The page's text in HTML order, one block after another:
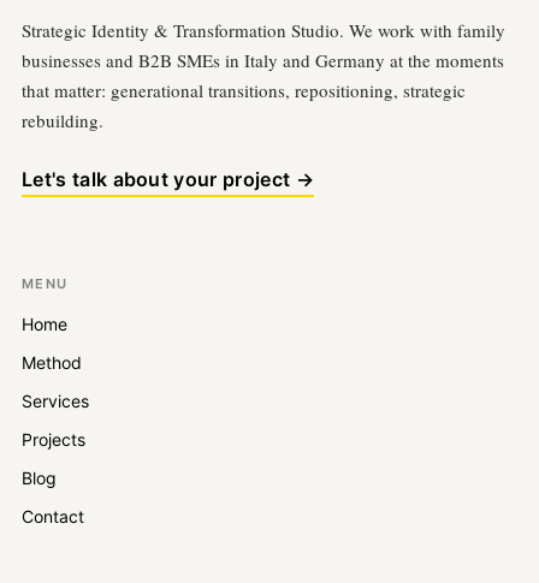
Strategic Identity & Transformation Studio. We work with family
businesses and B2B SMEs in Italy and Germany at the moments
that matter: generational transitions, repositioning, strategic
rebuilding.
Let's talk about your project →
MENU
Home
Method
Services
Projects
Blog
Contact